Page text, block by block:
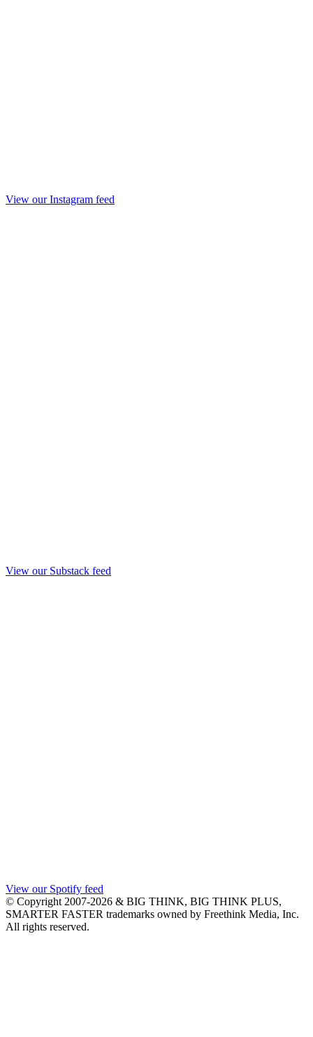
View our Instagram feed
View our Substack feed
View our Spotify feed
© Copyright 2007-2026 & BIG THINK, BIG THINK PLUS,
SMARTER FASTER trademarks owned by Freethink Media, Inc.
All rights reserved.